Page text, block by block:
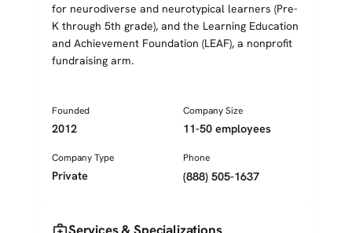
for neurodiverse and neurotypical learners (Pre-
K through 5th grade), and the Learning Education
and Achievement Foundation (LEAF), a nonprofit
fundraising arm.
Founded
2012
Company Size
11-50 employees
Company Type
Private
Phone
(888) 505-1637